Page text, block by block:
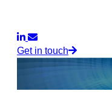
Get in touch